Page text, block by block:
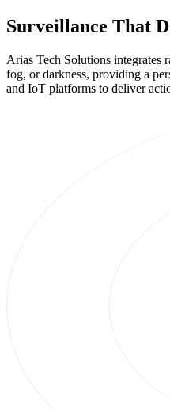
Surveillance That
Arias Tech Solutions integrates
fog, or darkness, providing a
and IoT platforms to deliver